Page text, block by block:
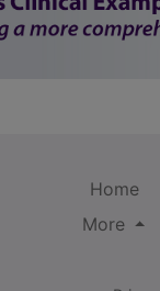
Home
More